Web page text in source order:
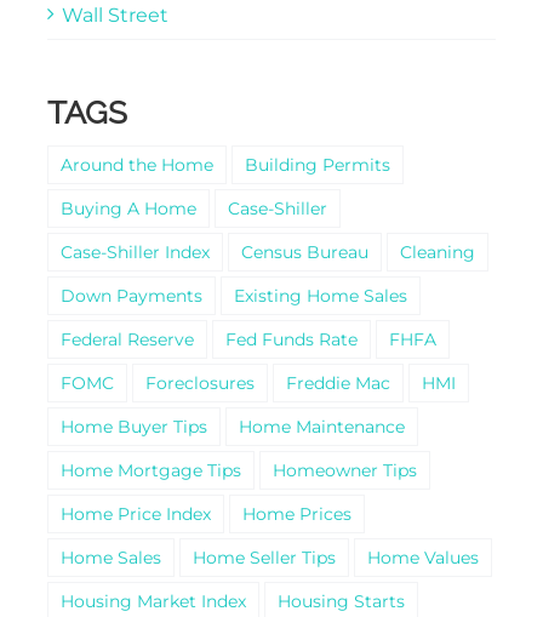
Wall Street
TAGS
Around the Home
Building Permits
Buying A Home
Case-Shiller
Case-Shiller Index
Census Bureau
Cleaning
Down Payments
Existing Home Sales
Federal Reserve
Fed Funds Rate
FHFA
FOMC
Foreclosures Freddie Mac
HMI
Home Buyer Tips
Home Maintenance
Home Mortgage Tips
Homeowner Tips
Home Price Index
Home Prices
Home Sales
Home Seller Tips
Home Values
Housing Market Index
Housing Starts